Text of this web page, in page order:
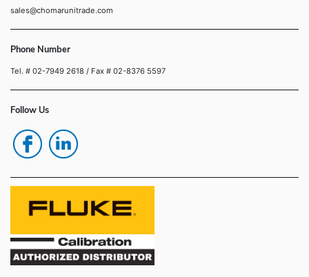
sales@chomarunitrade.com
Phone Number
Tel. # 02-7949 2618 / Fax # 02-8376 5597
Follow Us